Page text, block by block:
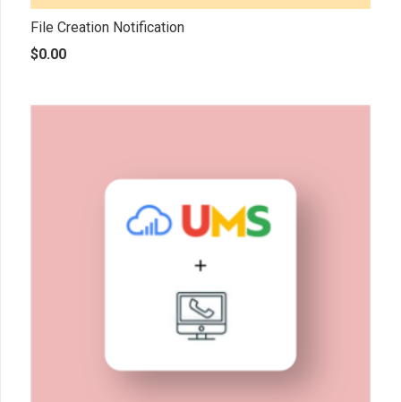
File Creation Notification
$0.00